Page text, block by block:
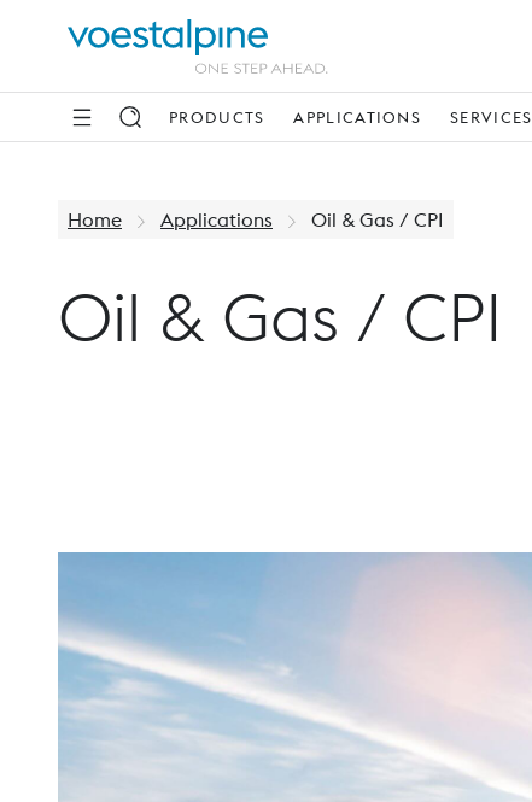
PRODUCTS APPLICATIONS SERVICES
Home Applications Oil & Gas / CPI
Oil & Gas / CPI